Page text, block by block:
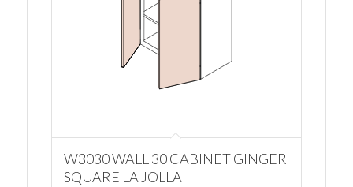
W3030 WALL 30 CABINET GINGER
SQUARE LA JOLLA